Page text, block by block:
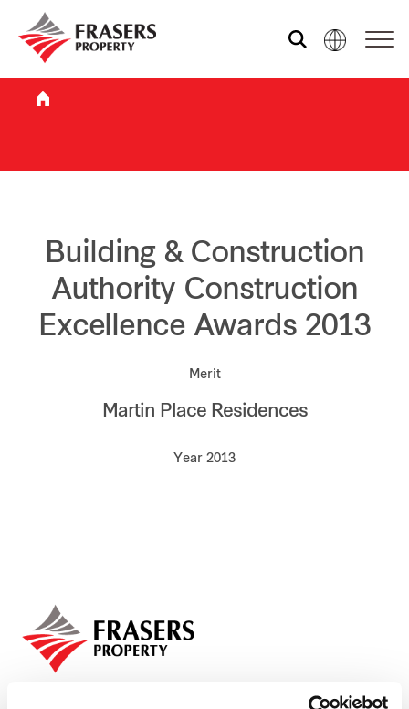
Who we are
What we do
Sustainability
Investor relations
Careers
Building & Construction
Authority Construction
Excellence Awards 2013
Merit
Martin Place Residences
Year 2013